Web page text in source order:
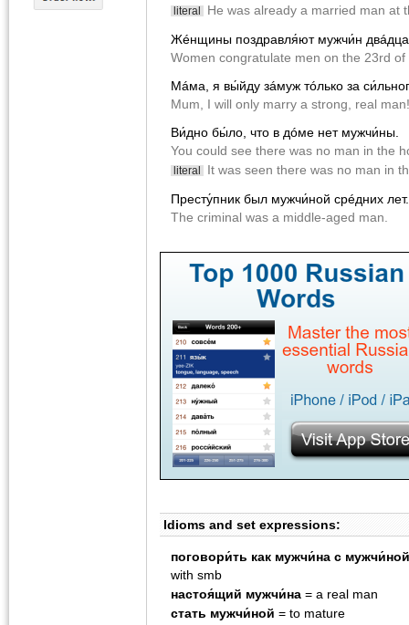
literal
He was already a married man at
Жéнщины поздравля́ют мужчи́н
Women congratulate men on the 23rd of
Мáма, я вы́йду зáмуж тóлько за
Mum, I will only marry a strong, real man!
Ви́дно бы́ло, что в дóме нет мужчи́ны.
You could see there was no man in the
literal
It was seen there was no man in
Престу́пник был мужчи́ной срéдних лет.
The criminal was a middle-aged man.
Idioms and set expressions:
поговори́ть как мужчи́на с мужчи́ной
with smb
настоя́щий мужчи́на = a real man
стать мужчи́ной = to mature